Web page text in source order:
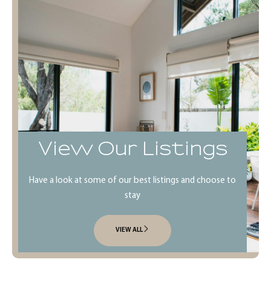
View Our Listings
Have a look at some of our best listings and choose to
stay
VIEW ALL